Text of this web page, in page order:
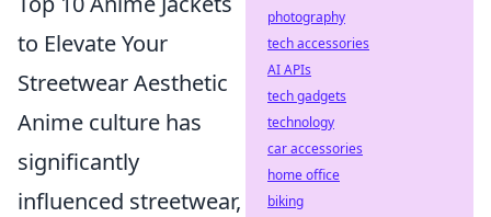
to Elevate Your
Streetwear Aesthetic
Anime culture has
significantly
influenced streetwear,
photography
tech accessories
AI APIs
tech gadgets
technology
car accessories
home office
biking